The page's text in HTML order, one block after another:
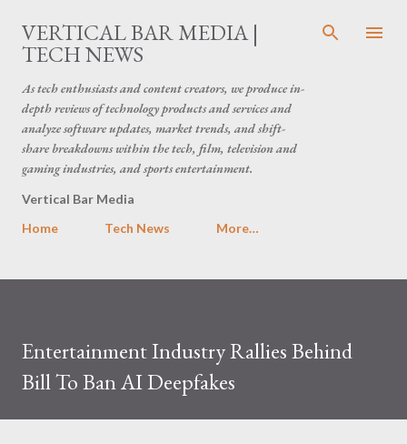
Skip to main content
VERTICAL BAR MEDIA |
TECH NEWS
As tech enthusiasts and content creators, we produce in-
depth reviews of technology products and services and
analyze software updates, market trends, and shift-
share breakdowns within the tech, film, television and
gaming industries, and sports entertainment.
Vertical Bar Media
Home
Tech News More…
Entertainment Industry Rallies Behind
Bill To Ban AI Deepfakes